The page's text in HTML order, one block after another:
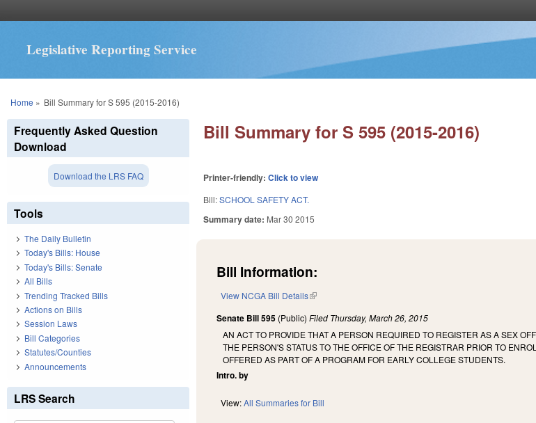
Legislative Reporting Service
You are here
Home » Bill Summary for S 595 (2015-2016)
Bill Summary for S 595 (2015-2016)
Printer-friendly:Click to view
Bill:SCHOOL SAFETY ACT.
Summary date: Mar 30 2015
Bill Information:
View NCGA Bill Details(link is external)
Senate Bill 595 (Public)Filed Thursday, March 26, 2015
AN ACT TO PROVIDE THAT A PERSON REQUIRED TO REGISTER AS A SEX
THE PERSON'S STATUS TO THE OFFICE OF THE REGISTRAR PRIOR TO
OFFERED AS PART OF A PROGRAM FOR EARLY COLLEGE STUDENTS.
Intro. by
View:All Summaries for Bill
Frequently Asked Question
Download
Download the LRS FAQ
Tools
The Daily Bulletin
Today's Bills: House
Today's Bills: Senate
All Bills
Trending Tracked Bills
Actions on Bills
Session Laws
Bill Categories
Statutes/Counties
Announcements
LRS Search